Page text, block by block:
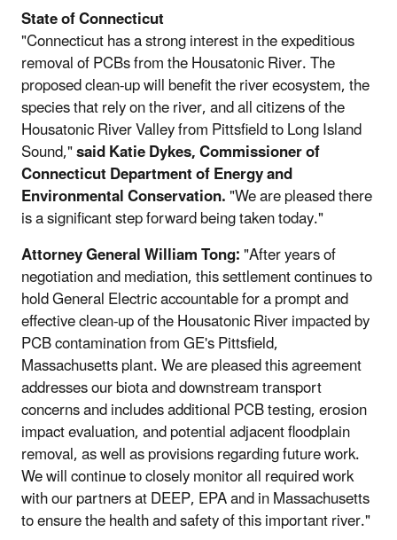
State of Connecticut
"Connecticut has a strong interest in the expeditious
removal of PCBs from the Housatonic River. The
proposed clean-up will benefit the river ecosystem, the
species that rely on the river, and all citizens of the
Housatonic River Valley from Pittsfield to Long Island
Sound,"said Katie Dykes, Commissioner of
Connecticut Department of Energy and
Environmental Conservation."We are pleased there
is a significant step forward being taken today."
Attorney General William Tong:"After years of
negotiation and mediation, this settlement continues to
hold General Electric accountable for a prompt and
effective clean-up of the Housatonic River impacted by
PCB contamination from GE's Pittsfield,
Massachusetts plant. We are pleased this agreement
addresses our biota and downstream transport
concerns and includes additional PCB testing, erosion
impact evaluation, and potential adjacent floodplain
removal, as well as provisions regarding future work.
We will continue to closely monitor all required work
with our partners at DEEP, EPA and in Massachusetts
to ensure the health and safety of this important river."